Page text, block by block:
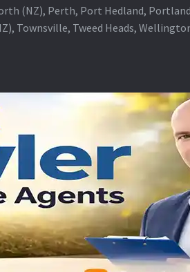
(NZ), Perth, Port Hedland,
Townsville, Tweed Heads,